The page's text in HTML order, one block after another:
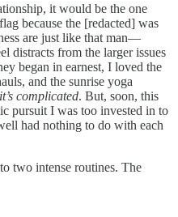
it would be the one
because the [redacted] was
are just like that man—
distracts from the larger issues
began in earnest, I loved the
and the sunrise yoga
it’s complicated. But, soon, this
pursuit I was too invested in to
had nothing to do with each
two intense routines. The